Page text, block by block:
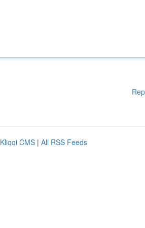
Kliqqi CMS | All RSS Feeds